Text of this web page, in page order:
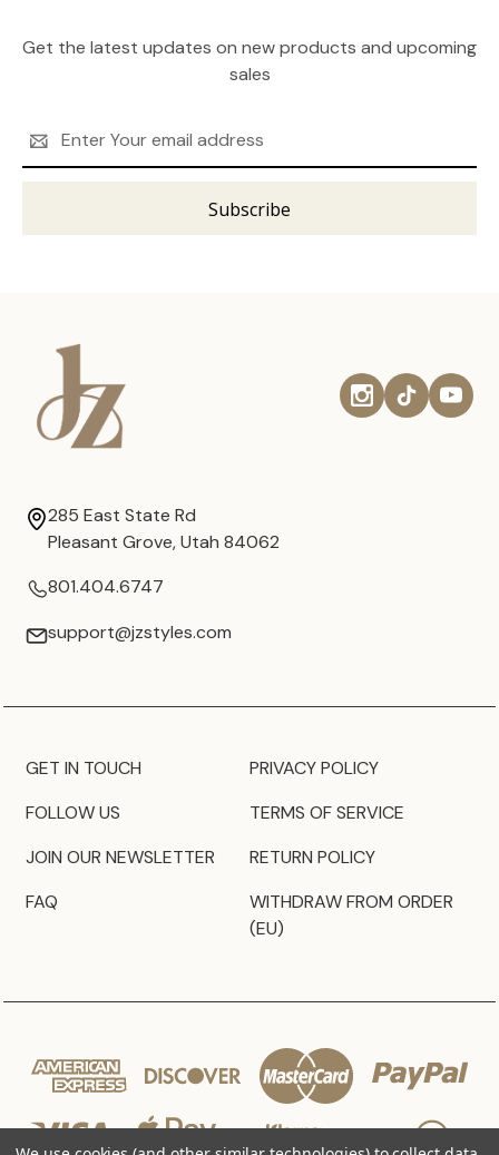
Get the latest updates on new products and upcoming
sales
Address
285 East State Rd
Pleasant Grove, Utah 84062
801.404.6747
support@jzstyles.com
GET IN TOUCH
FOLLOW US
JOIN OUR NEWSLETTER
FAQ
PRIVACY POLICY
TERMS OF SERVICE
RETURN POLICY
WITHDRAW FROM ORDER
(EU)